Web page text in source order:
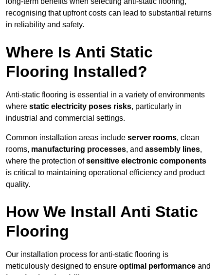
recognising that upfront costs can lead to substantial returns
in reliability and safety.
Where Is Anti Static
Flooring Installed?
Anti-static flooring is essential in a variety of environments
where static electricity poses risks, particularly in
industrial and commercial settings.
Common installation areas include server rooms, clean
rooms, manufacturing processes, and assembly lines,
where the protection ofsensitive electronic components
is critical to maintaining operational efficiency and product
quality.
How We Install Anti Static
Flooring
Our installation process for anti-static flooring is
meticulously designed to ensure optimal performance and